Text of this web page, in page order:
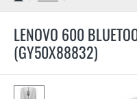
LENOVO 600
(GY50X88832)
e